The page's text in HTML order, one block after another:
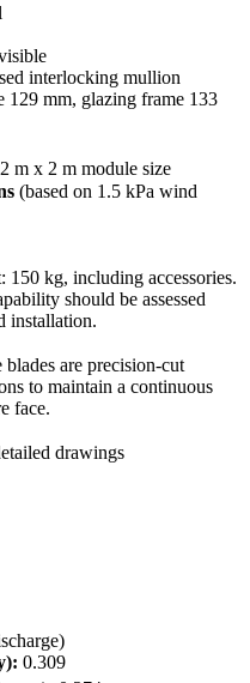
interlocking mullion
129 mm, glazing frame 133
m x 2 m module size
(based on 1.5 kPa wind
kg, including accessories.
should be assessed
installation.
are precision-cut
to maintain a continuous
face.
drawings
0.309